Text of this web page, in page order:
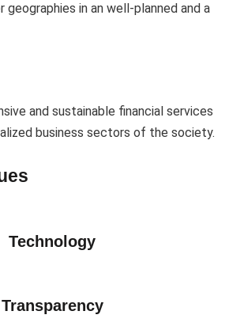
geographies in an well-planned and a
and sustainable financial services
business sectors of the society.
Technology
Transparency